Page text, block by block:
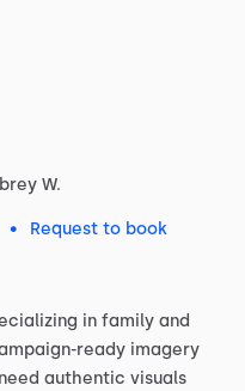
W.
• Request to book
in family and
ready imagery
need authentic visuals